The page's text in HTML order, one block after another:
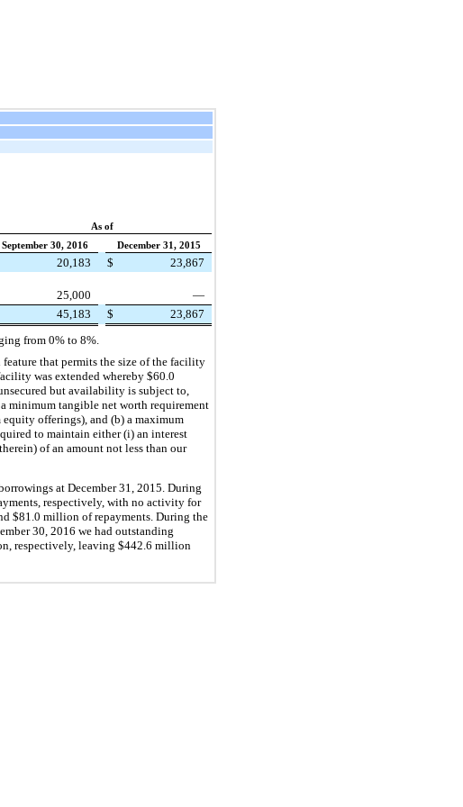
As of
September 30, 2016
December 31, 2015
20,183 $
23,867
25,000
—
45,183 $
23,867
from 0% to 8%
that permits the size of the facility
was extended whereby$60.0
but availability is subject to,
minimum tangible net worth requirement
equity offerings), and (b) a maximum
to maintain either (i) an interest
of an amount not less than our
atDecember 31, 2015 . During
respectively, with no activity for
$81.0 million of repayments. During the
30, 2016 we had outstanding
, respectively, leaving $442.6 million